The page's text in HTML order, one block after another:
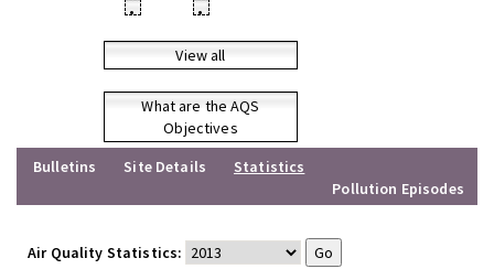
• •
View all
What are the AQS
Objectives
Bulletins
Site Details
Statistics
Pollution Episodes
Air Quality Statistics: